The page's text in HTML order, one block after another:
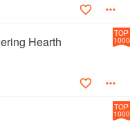
Hearth
TOP
1000
TOP
1000